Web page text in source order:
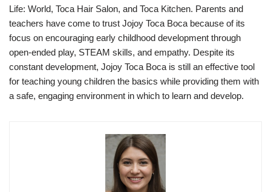
Life: World, Toca Hair Salon, and Toca Kitchen. Parents and
teachers have come to trust Jojoy Toca Boca because of its
focus on encouraging early childhood development through
open-ended play, STEAM skills, and empathy. Despite its
constant development, Jojoy Toca Boca is still an effective tool
for teaching young children the basics while providing them with
a safe, engaging environment in which to learn and develop.